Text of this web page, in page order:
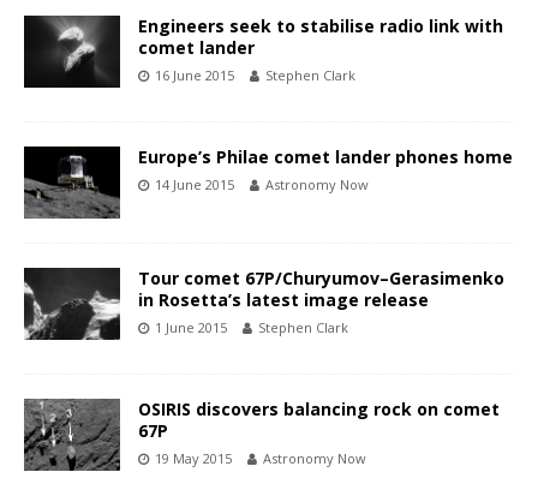
Engineers seek to stabilise radio link with
comet lander
16 June 2015 Stephen Clark
Europe’s Philae comet lander phones home
14 June 2015 Astronomy Now
Tour comet 67P/Churyumov–Gerasimenko
in Rosetta’s latest image release
1 June 2015 Stephen Clark
OSIRIS discovers balancing rock on comet
67P
19 May 2015 Astronomy Now